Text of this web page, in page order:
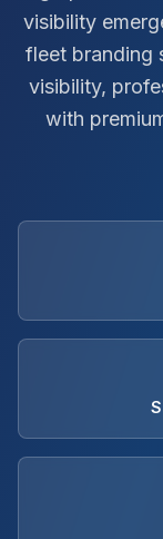
visibility
fleet branding
visibility,
with